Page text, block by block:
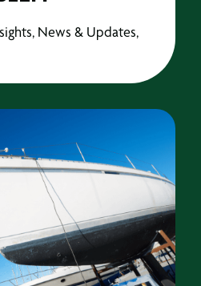
News & Updates,